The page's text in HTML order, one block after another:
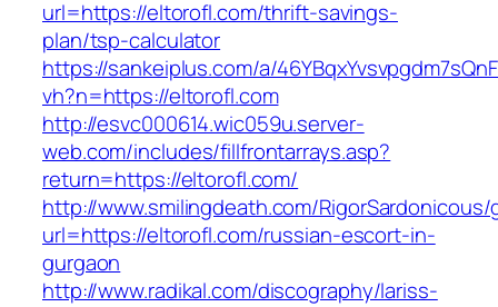
url=https://eltorofl.com/thrift-savings-
plan/tsp-calculator
https://sankeiplus.com/a/
vh?n=https://eltorofl.com
http://esvc000614.wic059u.server-
web.com/includes/fillfrontarrays.asp?
return=https://eltorofl.com/
http://www.smilingdeath.com/
url=https://eltorofl.com/russian-escort-in-
gurgaon
http://www.radikal.com/discography/lariss-